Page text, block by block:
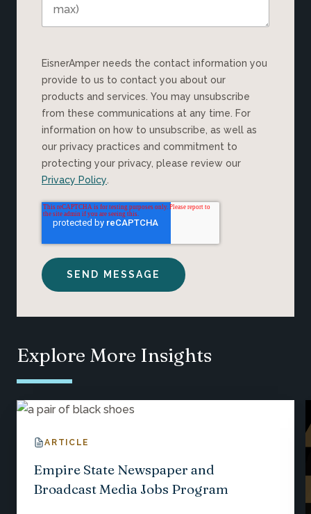
EisnerAmper needs the contact information you
provide to us to contact you about our
products and services. You may unsubscribe
from these communications at any time. For
information on how to unsubscribe, as well as
our privacy practices and commitment to
protecting your privacy, please review our
Privacy Policy
Explore More Insights
ARTICLE
Empire State Newspaper and
Broadcast Media Jobs Program